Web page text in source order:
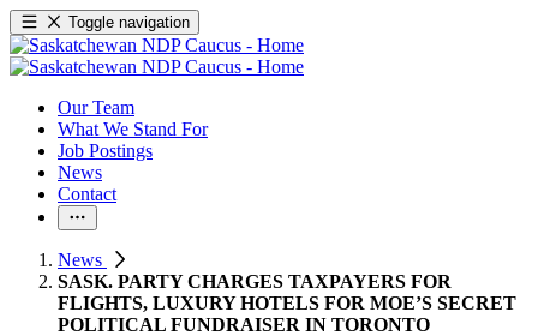
Toggle navigation
Our Team
What We Stand For
Job Postings
News
Contact
News
SASK. PARTY CHARGES TAXPAYERS FOR
FLIGHTS, LUXURY HOTELS FOR MOE’S SECRET
POLITICAL FUNDRAISER IN TORONTO